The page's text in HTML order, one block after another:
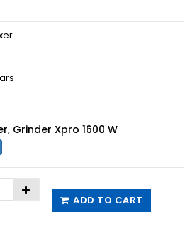
Grinder Xpro 1600 W
ADD TO CART